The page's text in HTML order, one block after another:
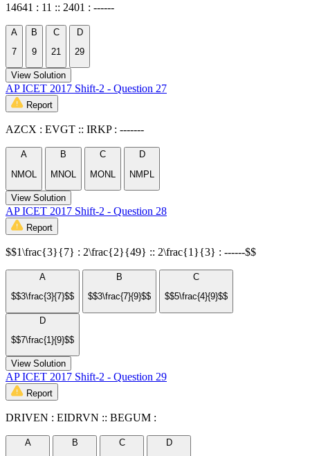
14641 : 11 :: 2401 : ------
A
7
B
9
C
21
D
29
View Solution
AP ICET 2017 Shift-2 - Question 27
Report
AZCX : EVGT :: IRKP : -------
A
NMOL
B
MNOL
C
MONL
D
NMPL
View Solution
AP ICET 2017 Shift-2 - Question 28
Report
$$1\frac{3}{7} : 2\frac{2}{49} :: 2\frac{1}{3} : ------$$
A
$$3\frac{3}{7}$$
B
$$3\frac{7}{9}$$
C
$$5\frac{4}{9}$$
D
$$7\frac{1}{9}$$
View Solution
AP ICET 2017 Shift-2 - Question 29
Report
DRIVEN : EIDRVN :: BEGUM :
A
B
C
D